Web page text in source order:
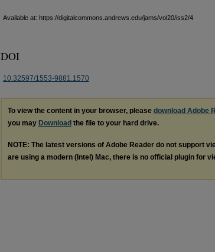
Available at: https://digitalcommons.andrews.edu/jams/vol20/iss2/4
DOI
10.32597/1553-9881.1570
To view the content in your browser, please download Adobe
you may Download the file to your hard drive.
NOTE: The latest versions of Adobe Reader do not support
are using a modern (Intel) Mac, there is no official plugin for